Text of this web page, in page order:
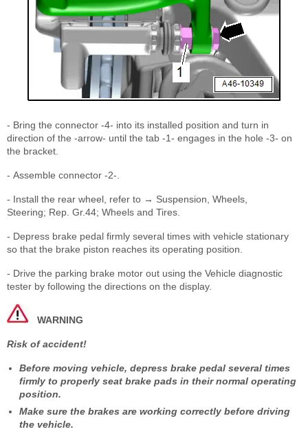
- Bring the connector -4- into its installed position and turn in
direction of the -arrow- until the tab -1- engages in the hole -3- on
the bracket.
- Assemble connector -2-.
- Install the rear wheel, refer to → Suspension, Wheels,
Steering; Rep. Gr.44; Wheels and Tires.
- Depress brake pedal firmly several times with vehicle stationary
so that the brake piston reaches its operating position.
- Drive the parking brake motor out using the Vehicle diagnostic
tester by following the directions on the display.
WARNING
Risk of accident!
Before moving vehicle, depress brake pedal several times
firmly to properly seat brake pads in their normal operating
position.
Make sure the brakes are working correctly before driving
the vehicle.